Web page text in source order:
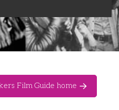
Film Guide home